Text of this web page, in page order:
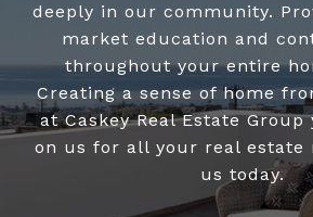
deeply in our community.
market education and
throughout your entire
Creating a sense of home
at Caskey Real Estate
on us for all your real estate
us today.